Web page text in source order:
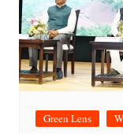
Green Lens